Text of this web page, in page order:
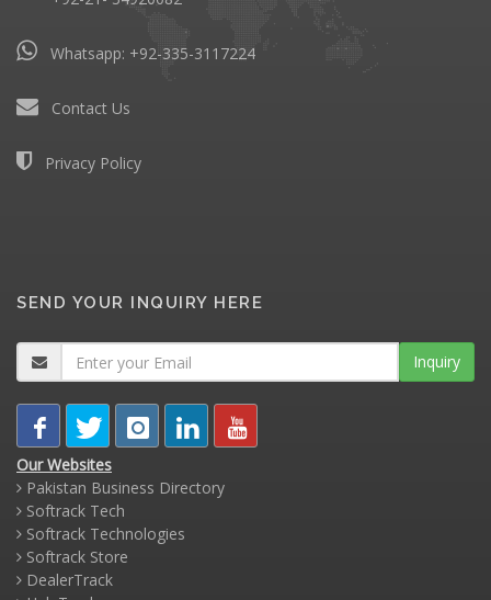
Whatsapp: +92-335-3117224
Contact Us
Privacy Policy
SEND YOUR INQUIRY HERE
Inquiry
Our Websites
Pakistan Business Directory
Softrack Tech
Softrack Technologies
Softrack Store
DealerTrack